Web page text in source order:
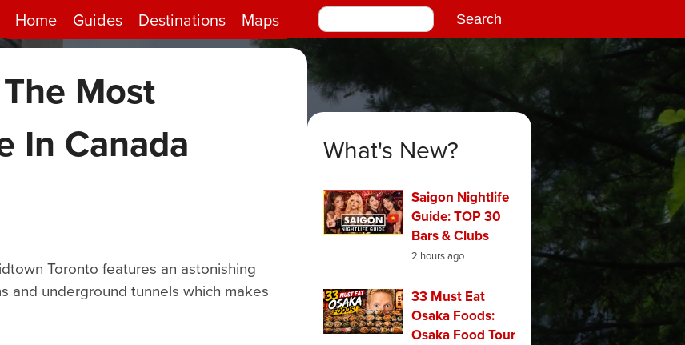
Home Guides Destinations Maps
Most
In Canada
Toronto features an astonishing
and underground tunnels which makes
What's New?
Saigon Nightlife
Guide: TOP 30
Bars & Clubs
2 hours ago
33 Must Eat
Osaka Foods:
Osaka Food Tour